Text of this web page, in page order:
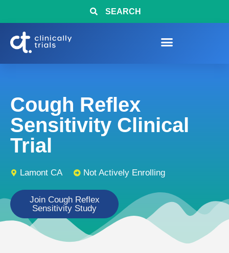
SEARCH
Cough Reflex
Sensitivity Clinical
Trial
Lamont CA Not Actively Enrolling
Join Cough Reflex
Sensitivity Study